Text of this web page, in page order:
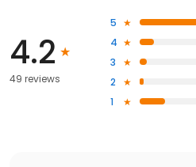
4.2
49 reviews
5
4
3
2
1